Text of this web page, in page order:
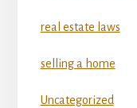
real estate laws
selling a home
Uncategorized